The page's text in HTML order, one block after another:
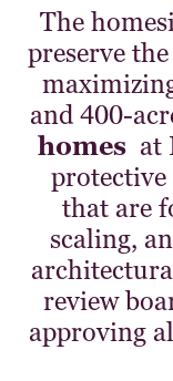
The
preserve
and 400-
homes at
that are
scaling,
review
approving